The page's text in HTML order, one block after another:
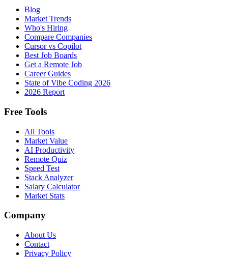
Blog
Market Trends
Who's Hiring
Compare Companies
Cursor vs Copilot
Best Job Boards
Get a Remote Job
Career Guides
State of Vibe Coding 2026
2026 Report
Free Tools
All Tools
Market Value
AI Productivity
Remote Quiz
Speed Test
Stack Analyzer
Salary Calculator
Market Stats
Company
About Us
Contact
Privacy Policy